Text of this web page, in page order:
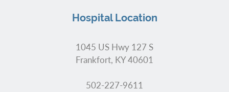
Hospital Location
1045 US Hwy 127 S
Frankfort, KY 40601
502-227-9611